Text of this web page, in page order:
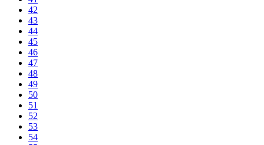
42
43
44
45
46
47
48
49
50
51
52
53
54